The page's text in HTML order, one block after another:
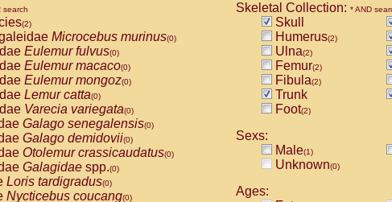
search
(2)
Microcebus murinus(0)
Eulemur fulvus(0)
Eulemur macaco(0)
Eulemur mongoz(0)
Lemur catta(0)
Varecia variegata(0)
Galago senegalensis(0)
Galago demidovii(0)
Otolemur crassicaudatus(0)
Galagidae spp.(0)
Loris tardigradus(0)
Nycticebus coucang(0)
Skeletal Collection: * AND
Skull
Humerus(2)
Ulna(2)
Femur(2)
Fibula(2)
Trunk
Foot(2)
Sexs:
Male(1)
Unknown(0)
Ages: